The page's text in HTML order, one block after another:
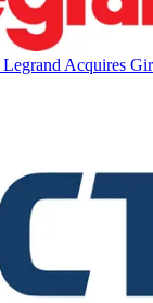
Legrand Acquires